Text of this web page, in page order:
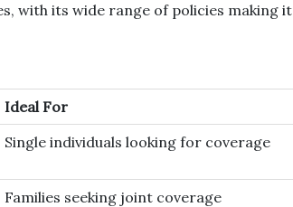
with its wide range of policies making it
Ideal For
Single individuals looking for coverage
Families seeking joint coverage